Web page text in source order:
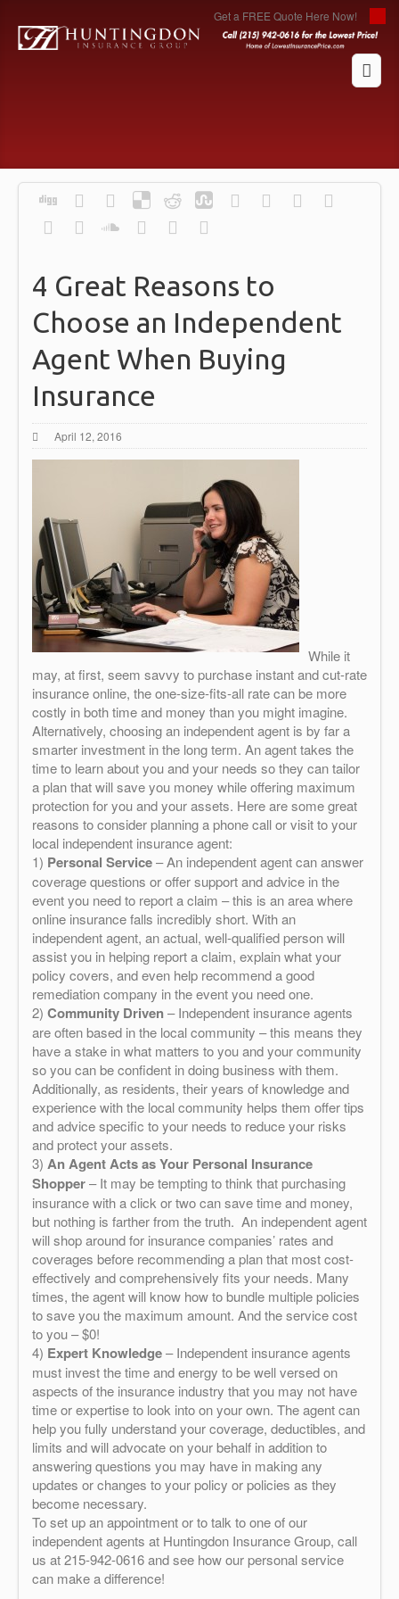
Get a FREE Quote Here Now!
4 Great Reasons to
Choose an Independent
Agent When Buying
Insurance
April 12, 2016
While it
may, at first, seem savvy to purchase instant and cut-rate
insurance online, the one-size-fits-all rate can be more
costly in both time and money than you might imagine.
Alternatively, choosing an independent agent is by far a
smarter investment in the long term. An agent takes the
time to learn about you and your needs so they can tailor
a plan that will save you money while offering maximum
protection for you and your assets. Here are some great
reasons to consider planning a phone call or visit to your
local independent insurance agent:
1) Personal Service– An independent agent can answer
coverage questions or offer support and advice in the
event you need to report a claim – this is an area where
online insurance falls incredibly short. With an
independent agent, an actual, well-qualified person will
assist you in helping report a claim, explain what your
policy covers, and even help recommend a good
remediation company in the event you need one.
2) Community Driven– Independent insurance agents
are often based in the local community – this means they
have a stake in what matters to you and your community
so you can be confident in doing business with them.
Additionally, as residents, their years of knowledge and
experience with the local community helps them offer tips
and advice specific to your needs to reduce your risks
and protect your assets.
3) An Agent Acts as Your Personal Insurance
Shopper– It may be tempting to think that purchasing
insurance with a click or two can save time and money,
but nothing is farther from the truth. An independent agent
will shop around for insurance companies’ rates and
coverages before recommending a plan that most cost-
effectively and comprehensively fits your needs. Many
times, the agent will know how to bundle multiple policies
to save you the maximum amount. And the service cost
to you – $0!
4) Expert Knowledge– Independent insurance agents
must invest the time and energy to be well versed on
aspects of the insurance industry that you may not have
time or expertise to look into on your own. The agent can
help you fully understand your coverage, deductibles, and
limits and will advocate on your behalf in addition to
answering questions you may have in making any
updates or changes to your policy or policies as they
become necessary.
To set up an appointment or to talk to one of our
independent agents at Huntingdon Insurance Group, call
us at 215-942-0616 and see how our personal service
can make a difference!